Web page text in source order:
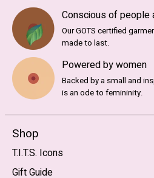
Conscious of people
Our GOTS certified
made to last.
Powered by women
Backed by a small and
is an ode to femininity.
Shop
T.I.T.S. Icons
Gift Guide